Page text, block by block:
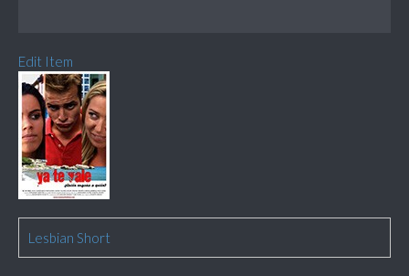
Edit Item
Lesbian Short